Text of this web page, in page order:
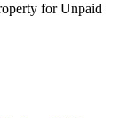
for Unpaid